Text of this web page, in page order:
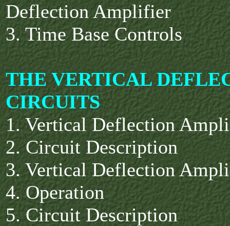
Deflection Amplifier
3. Time Base Controls
THE VERTICAL
CIRCUITS
1. Vertical Deflection
2. Circuit Description
3. Vertical Deflection
4. Operation
5. Circuit Description